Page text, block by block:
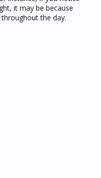
it may be because
the day.